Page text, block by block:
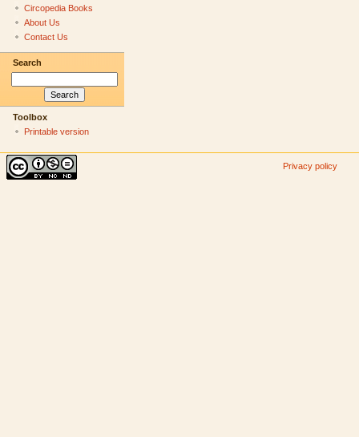
Circopedia Books
About Us
Contact Us
Search
Toolbox
Printable version
Privacy policy